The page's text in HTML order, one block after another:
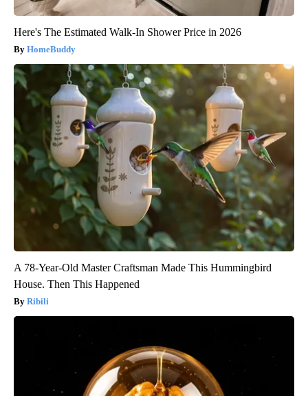
Here's The Estimated Walk-In Shower Price in 2026
HomeBuddy
A 78-Year-Old Master Craftsman Made This Hummingbird
House. Then This Happened
Ribili